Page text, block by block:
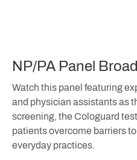
NP/PA Panel
Watch this panel featuring
and physician assistants as
screening, the Cologuard
patients overcome barriers
everyday practices.